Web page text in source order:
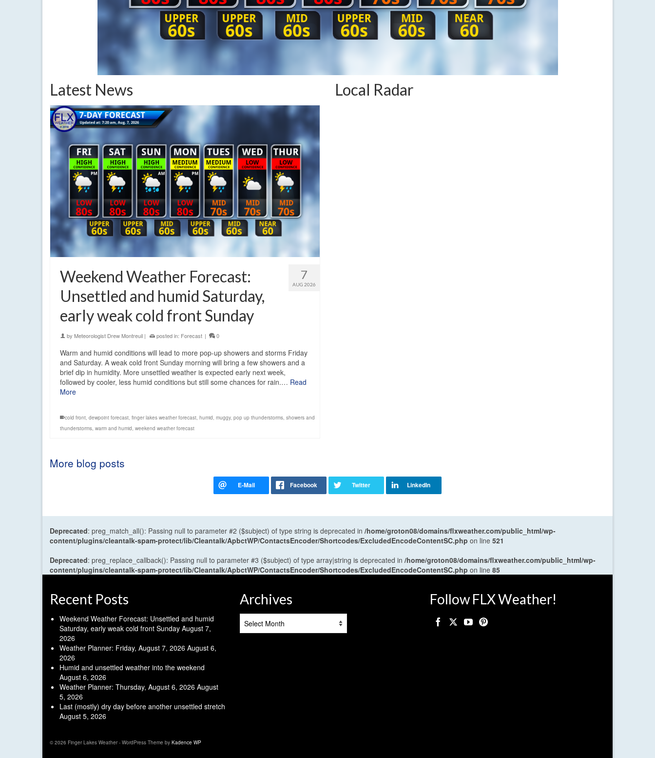
Latest News
7
AUG 2026
Weekend Weather Forecast:
Unsettled and humid Saturday,
early weak cold front Sunday
by Meteorologist Drew Montreuil | posted in: Forecast | 0
Warm and humid conditions will lead to more pop-up showers and storms Friday
and Saturday. A weak cold front Sunday morning will bring a few showers and a
brief dip in humidity. More unsettled weather is expected early next week,
followed by cooler, less humid conditions but still some chances for rain.… Read
More
cold front dewpoint forecast finger lakes weather forecast humid muggy, pop up thunderstorms showers and
thunderstorms warm and humid weekend weather forecast
More blog posts
Local Radar
Deprecated: preg_match_all(): Passing null to parameter #2 ($subject) of type string is deprecated in /home/groton08/domains/flxweather.com/public_html/wp-
content/plugins/cleantalk-spam-protect/lib/Cleantalk/ApbctWP/ContactsEncoder/Shortcodes/ExcludedEncodeContentSC.php on line 521
Deprecated: preg_replace_callback(): Passing null to parameter #3 ($subject) of type array|string is deprecated in /home/groton08/domains/flxweather.com/public_html/wp-
content/plugins/cleantalk-spam-protect/lib/Cleantalk/ApbctWP/ContactsEncoder/Shortcodes/ExcludedEncodeContentSC.php on line 85
Recent Posts
Weekend Weather Forecast: Unsettled and humid
Saturday, early weak cold front Sunday August 7,
2026
Weather Planner: Friday, August 7, 2026 August 6,
2026
Humid and unsettled weather into the weekend
August 6, 2026
Weather Planner: Thursday, August 6, 2026 August
5, 2026
Last (mostly) dry day before another unsettled stretch
August 5, 2026
Archives Follow FLX Weather!
© 2026 Finger Lakes Weather - WordPress Theme by Kadence WP